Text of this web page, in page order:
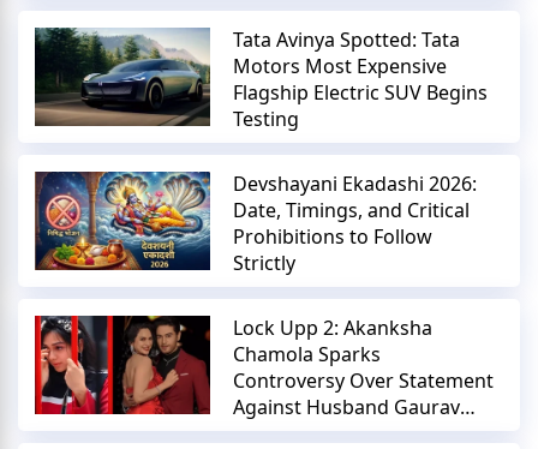
Tata Avinya Spotted: Tata
Motors Most Expensive
Flagship Electric SUV Begins
Testing
Devshayani Ekadashi 2026:
Date, Timings, and Critical
Prohibitions to Follow
Strictly
Lock Upp 2: Akanksha
Chamola Sparks
Controversy Over Statement
Against Husband Gaurav
Khanna